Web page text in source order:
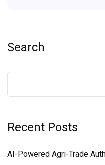
Search
Recent Posts
AI-Powered Agri-Trade